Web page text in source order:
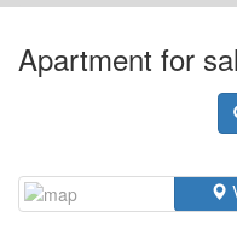
Apartment for